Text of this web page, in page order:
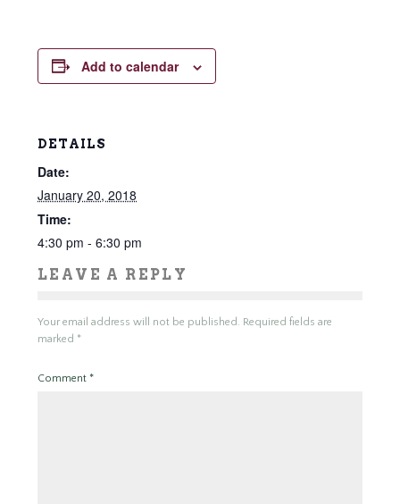
Add to calendar
DETAILS
Date:
January 20, 2018
Time:
4:30 pm - 6:30 pm
LEAVE A REPLY
Your email address will not be published.
Required fields are
marked *
Comment *